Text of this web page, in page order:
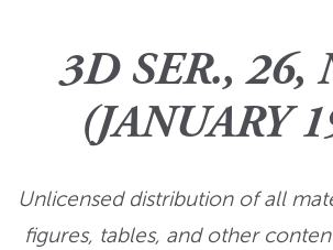
3D SER., 26,
(JANUARY
Unlicensed distribution of all
figures, tables, and other